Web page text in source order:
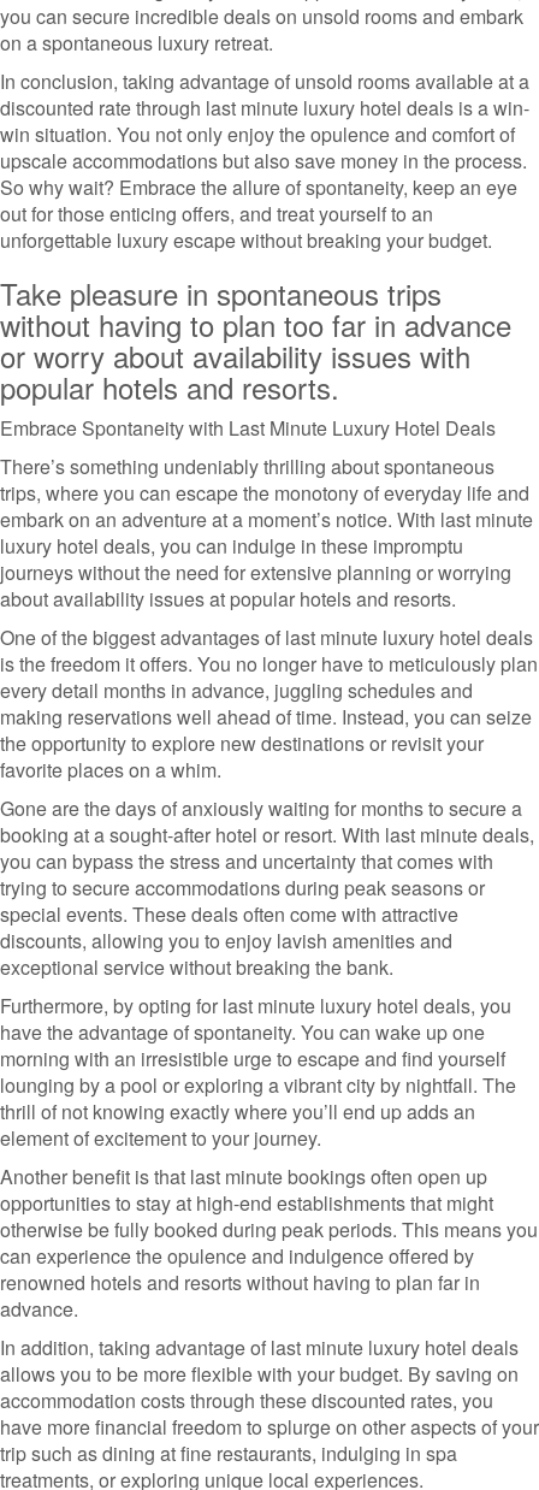
you can secure incredible deals on unsold rooms and embark
on a spontaneous luxury retreat.
In conclusion, taking advantage of unsold rooms available at a
discounted rate through last minute luxury hotel deals is a win-
win situation. You not only enjoy the opulence and comfort of
upscale accommodations but also save money in the process.
So why wait? Embrace the allure of spontaneity, keep an eye
out for those enticing offers, and treat yourself to an
unforgettable luxury escape without breaking your budget.
Take pleasure in spontaneous trips
without having to plan too far in advance
or worry about availability issues with
popular hotels and resorts.
Embrace Spontaneity with Last Minute Luxury Hotel Deals
There’s something undeniably thrilling about spontaneous
trips, where you can escape the monotony of everyday life and
embark on an adventure at a moment’s notice. With last minute
luxury hotel deals, you can indulge in these impromptu
journeys without the need for extensive planning or worrying
about availability issues at popular hotels and resorts.
One of the biggest advantages of last minute luxury hotel deals
is the freedom it offers. You no longer have to meticulously plan
every detail months in advance, juggling schedules and
making reservations well ahead of time. Instead, you can seize
the opportunity to explore new destinations or revisit your
favorite places on a whim.
Gone are the days of anxiously waiting for months to secure a
booking at a sought-after hotel or resort. With last minute deals,
you can bypass the stress and uncertainty that comes with
trying to secure accommodations during peak seasons or
special events. These deals often come with attractive
discounts, allowing you to enjoy lavish amenities and
exceptional service without breaking the bank.
Furthermore, by opting for last minute luxury hotel deals, you
have the advantage of spontaneity. You can wake up one
morning with an irresistible urge to escape and find yourself
lounging by a pool or exploring a vibrant city by nightfall. The
thrill of not knowing exactly where you’ll end up adds an
element of excitement to your journey.
Another benefit is that last minute bookings often open up
opportunities to stay at high-end establishments that might
otherwise be fully booked during peak periods. This means you
can experience the opulence and indulgence offered by
renowned hotels and resorts without having to plan far in
advance.
In addition, taking advantage of last minute luxury hotel deals
allows you to be more flexible with your budget. By saving on
accommodation costs through these discounted rates, you
have more financial freedom to splurge on other aspects of your
trip such as dining at fine restaurants, indulging in spa
treatments, or exploring unique local experiences.